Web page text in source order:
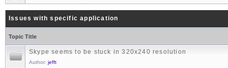
Issues with specific application
Topic Title
Skype seems to be stuck in 320x240 resolution
Author: jefft